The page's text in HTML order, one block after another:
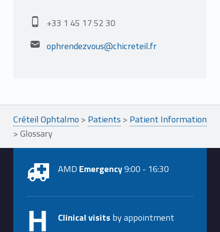
Phone number:
+33 1 45 17 52 30
Email address:
ophrendezvous@chicreteil.fr
Créteil Ophtalmo > Patients > Patient Information
>Glossary
AMD Emergency9:00 - 16:30
Clinical visits by appointment